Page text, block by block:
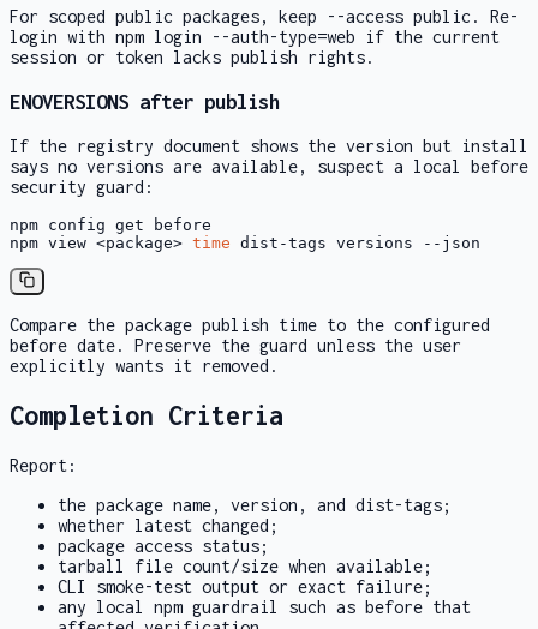
For scoped public packages, keep --access public . Re-
login with npm login --auth-type=web if the current
session or token lacks publish rights.
ENOVERSIONS after publish
If the registry document shows the version but install
says no versions are available, suspect a local before
security guard:
npm config get before
npm view <package> time dist-tags versions --json
Compare the package publish time to the configured
before date. Preserve the guard unless the user
explicitly wants it removed.
Completion Criteria
Report:
the package name, version, and dist-tags;
whether latest changed;
package access status;
tarball file count/size when available;
CLI smoke-test output or exact failure;
any local npm guardrail such as before that